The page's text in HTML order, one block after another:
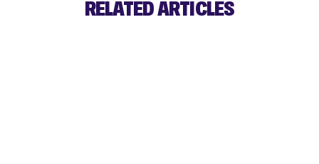
RELATED ARTICLES